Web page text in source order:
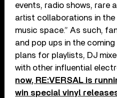
events, radio shows, rare
artist collaborations in
music space.” As such,
and pop ups in the
plans for playlists, DJ
with other influential
now, RE:VERSAL is
win special vinyl